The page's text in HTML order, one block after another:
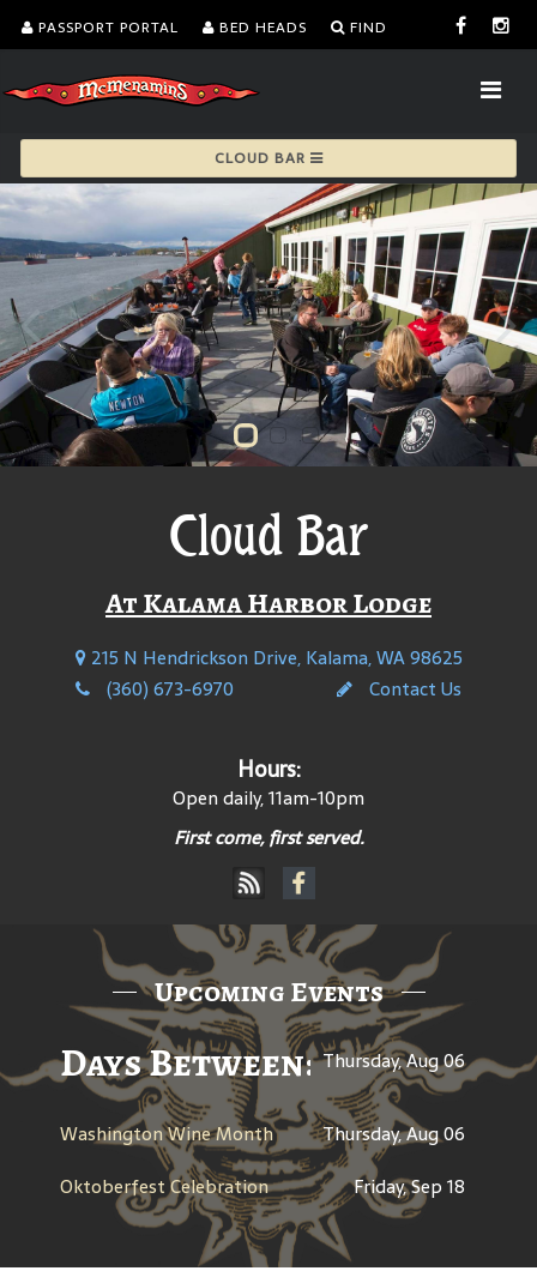
PASSPORT PORTAL BED HEADS FIND
CLOUD BAR
Cloud Bar
At Kalama Harbor Lodge
215 N Hendrickson Drive, Kalama, WA 98625
(360) 673-6970
Contact Us
Hours:
Open daily, 11am-10pm
First come, first served.
Upcoming Events
Days Between: AThursday, Aug 06
Washington Wine Month
Thursday, Aug 06
Oktoberfest Celebration
Friday, Sep 18